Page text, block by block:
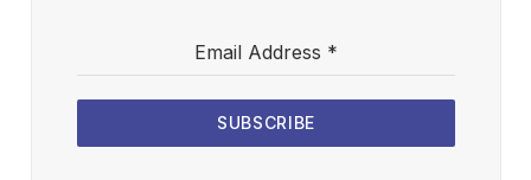
Email Address *
SUBSCRIBE